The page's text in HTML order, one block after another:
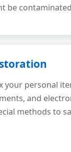
be
your personal
and
methods to